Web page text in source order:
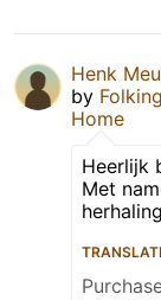
Henk
by
Home
Heerlijk
Met